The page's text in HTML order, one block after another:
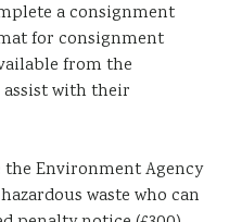
a consignment
for consignment
from the
with their
Environment Agency
waste who can